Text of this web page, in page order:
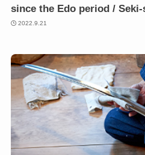
since the Edo period /
2022.9.21